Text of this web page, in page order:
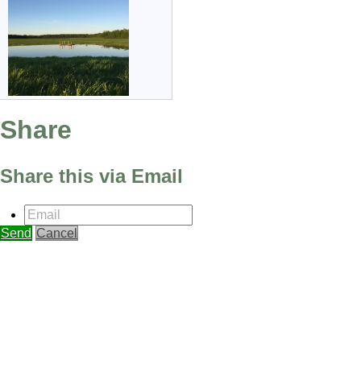
Share
Share this via Email
Email
Send Cancel